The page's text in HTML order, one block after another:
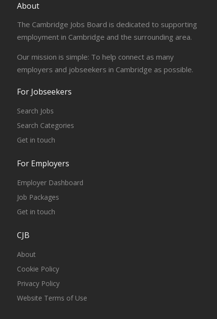
About
The Cambridge Jobs Board is dedicated to supporting
employment in Cambridge and the surrounding area.
Our mission is simple: To help connect as many
employers and jobseekers in Cambridge as possible.
For Jobseekers
Search Jobs
Search Categories
Get in touch
For Employers
Employer Dashboard
Job Packages
Get in touch
CJB
About
Cookie Policy
Privacy Policy
Website Terms of Use